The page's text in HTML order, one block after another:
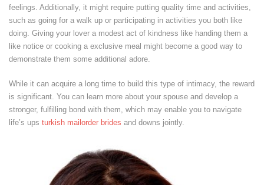
feelings. Additionally, it might require putting quality time and activities,
such as going for a walk up or participating in activities you both like
doing. Giving your lover a modest act of kindness like handing them a
like notice or cooking a exclusive meal might become a good way to
demonstrate them some additional adore.
While it can acquire a long time to build this type of intimacy, the reward
is significant. You can learn more about your spouse and develop a
stronger, fulfilling bond with them, which may enable you to navigate
life’s ups turkish mailorder brides and downs jointly.